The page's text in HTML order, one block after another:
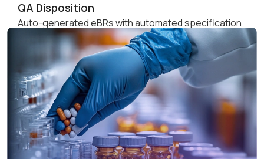
QA Disposition
Auto-generated eBRs with automated specification
comparison eliminate manual review bottlenecks,
compressing batch release cycles and freeing
working capital faster.
Vendor Controls That Keep Non-Compliant
Materials Out
Approved vendor list enforcement, certificate of
analysis verification, and vendor audit tracking ensure
only qualified materials enter your process, every time,